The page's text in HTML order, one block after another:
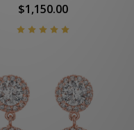
$1,150.00